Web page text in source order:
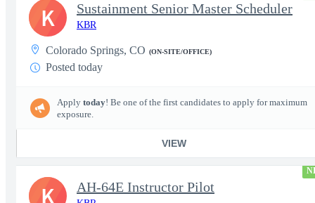
Sustainment Senior Master Scheduler
KBR
Colorado Springs, CO (ON-SITE/OFFICE)
Posted today
Apply today! Be one of the first candidates to apply for maximum
exposure.
VIEW
K
AH-64E Instructor Pilot
K